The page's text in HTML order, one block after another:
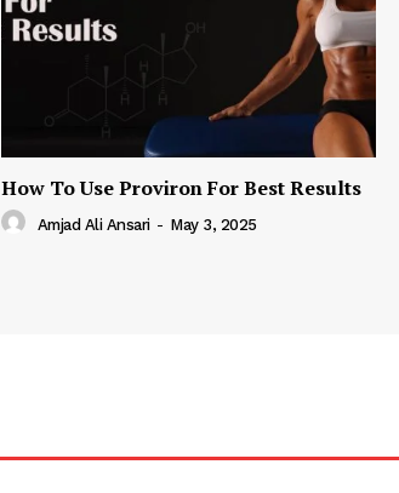
How To Use Proviron For Best Results
Amjad Ali Ansari - May 3, 2025